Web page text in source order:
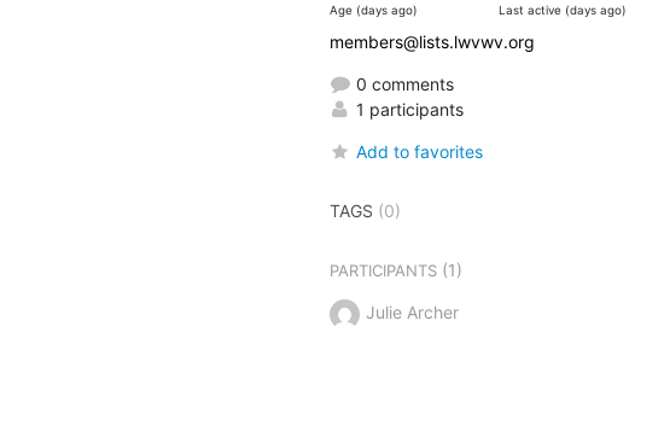
Age (days ago) Last active (days ago)
members@lists.lwvwv.org
0 comments
1 participants
Add to favorites
TAGS (0)
PARTICIPANTS(1)
Julie Archer